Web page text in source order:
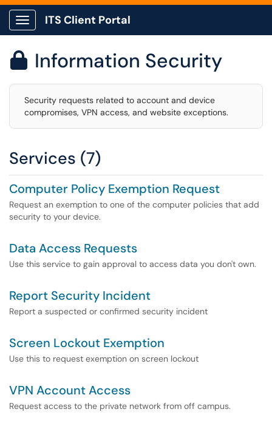
Show Applications Menu
ITS Client Portal
 Information Security
Security requests related to account and device
compromises, VPN access, and website exceptions.
Services (7)
Computer Policy Exemption Request
Request an exemption to one of the computer policies that add
security to your device.
Data Access Requests
Use this service to gain approval to access data you don't own.
Report Security Incident
Report a suspected or confirmed security incident
Screen Lockout Exemption
Use this to request exemption on screen lockout
VPN Account Access
Request access to the private network from off campus.